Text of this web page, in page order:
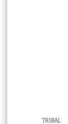
TRIBAL